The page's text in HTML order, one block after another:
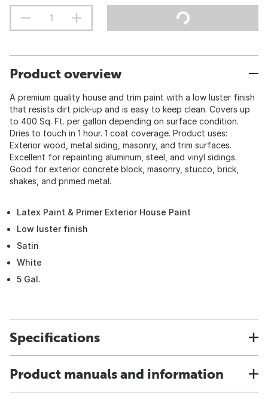
Product overview
A premium quality house and trim paint with a low luster finish
that resists dirt pick-up and is easy to keep clean. Covers up
to 400 Sq. Ft. per gallon depending on surface condition.
Dries to touch in 1 hour. 1 coat coverage. Product uses:
Exterior wood, metal siding, masonry, and trim surfaces.
Excellent for repainting aluminum, steel, and vinyl sidings.
Good for exterior concrete block, masonry, stucco, brick,
shakes, and primed metal.
Latex Paint & Primer Exterior House Paint
Low luster finish
Satin
White
5 Gal.
Specifications
Product manuals and information